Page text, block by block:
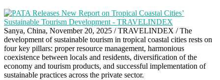
Sanya, China, November 20, 2025 / TRAVELINDEX / The
development of sustainable tourism in tropical coastal cities rests on
four key pillars: proper resource management, harmonious
coexistence between locals and residents, diversification of the
economy and tourism products, and successful implementation of
sustainable practices across the private sector.